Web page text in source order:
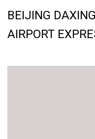
BEIJING
AIRPORT